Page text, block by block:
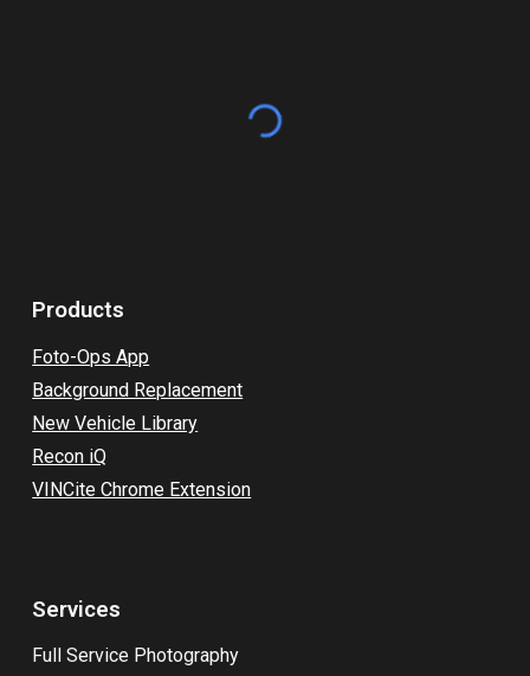
Products
Foto-Ops App
Background Replacement
New Vehicle Library
Recon iQ
VINCite Chrome Extension
Services
Full Service Photography